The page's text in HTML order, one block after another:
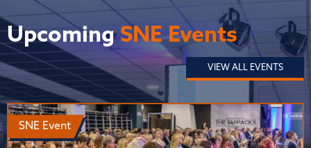
UpcomingSNE Events
VIEW ALL EVENTS
SNE Event